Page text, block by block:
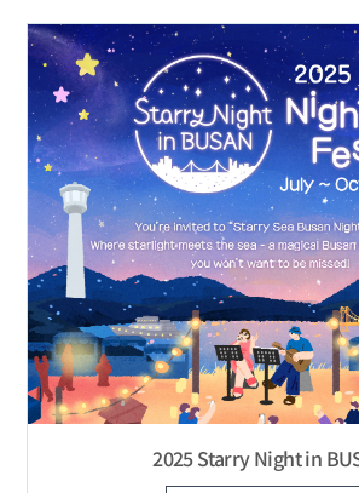
2025 Starry Night in